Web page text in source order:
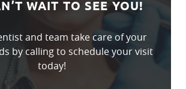
WAIT TO SEE YOU!
and team take care of your
by calling to schedule your visit
today!